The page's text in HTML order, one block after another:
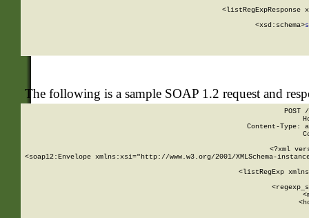
<listRegExpResponse
        <xsd:schema>
The following is a sample SOAP 1.2 request and
POST
Content-Type:
<?xml
<soap12:Envelope xmlns:xsi="http://www.w3.org/2001/XMLSchema-
<listRegExp